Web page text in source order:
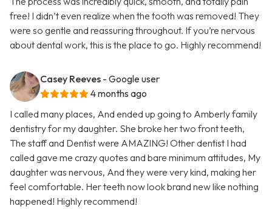
free! I didn’t even realize when the tooth was removed! They
were so gentle and reassuring throughout. If you’re nervous
about dental work, this is the place to go. Highly recommend!
Casey Reeves - Google user
4 months ago
I called many places, And ended up going to Amberly family
dentistry for my daughter. She broke her two front teeth,
The staff and Dentist were AMAZING! Other dentist I had
called gave me crazy quotes and bare minimum attitudes, My
daughter was nervous, And they were very kind, making her
feel comfortable. Her teeth now look brand new like nothing
happened! Highly recommend!